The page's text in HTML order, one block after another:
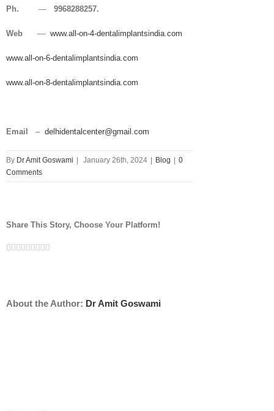
Ph. — 9968288257.
Web — www.all-on-4-dentalimplantsindia.com
www.all-on-6-dentalimplantsindia.com
www.all-on-8-dentalimplantsindia.com
Email – delhidentalcenter@gmail.com
By Dr Amit Goswami January 26th, 2024 Blog
0
Comments
Share This Story, Choose Your Platform!
Facebook
Twitter
Linkedin
Reddit
Tumblr
Google+
Pinterest
Vk
About the Author: Dr Amit Goswami